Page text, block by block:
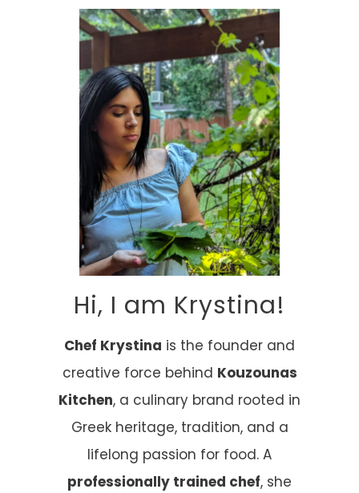
Hi, I am Krystina!
Chef Krystina is the founder and
creative force behind Kouzounas
Kitchen, a culinary brand rooted in
Greek heritage, tradition, and a
lifelong passion for food. A
professionally trained chef, she